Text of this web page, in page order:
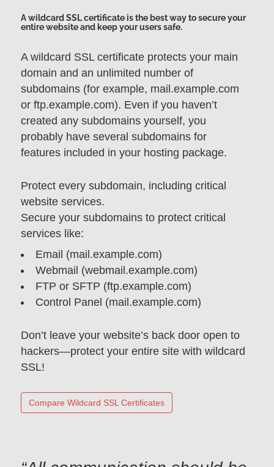
A wildcard SSL certificate is the best way to secure your
entire website and keep your users safe.
A wildcard SSL certificate protects your main
domain and an unlimited number of
subdomains (for example, mail.example.com
or ftp.example.com). Even if you haven’t
created any subdomains yourself, you
probably have several subdomains for
features included in your hosting package.
Protect every subdomain, including critical
website services.
Secure your subdomains to protect critical
services like:
Email (mail.example.com)
Webmail (webmail.example.com)
FTP or SFTP (ftp.example.com)
Control Panel (mail.example.com)
Don’t leave your website’s back door open to
hackers—protect your entire site with wildcard
SSL!
Compare Wildcard SSL Certificates